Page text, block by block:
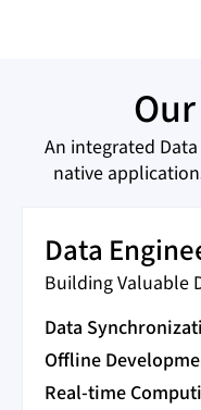
An integrated
native
Data
Building Valuable
Data
Offline
Real-time